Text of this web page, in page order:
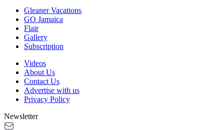
Gleaner Vacations
GO Jamaica
Flair
Gallery
Subscription
Videos
About Us
Contact Us
Advertise with us
Privacy Policy
Newsletter